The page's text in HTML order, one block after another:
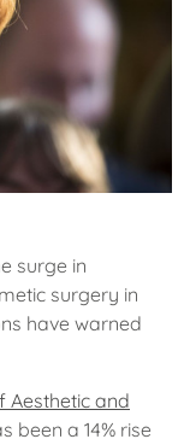
surge in
surgery in
have warned
Aesthetic and
been a 14% rise